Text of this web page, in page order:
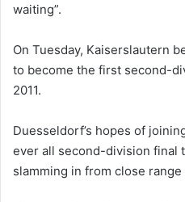
waiting”.
On Tuesday, Kaiserslautern
to become the first second-
2011.
Duesseldorf’s hopes of
ever all second-division final
slamming in from close